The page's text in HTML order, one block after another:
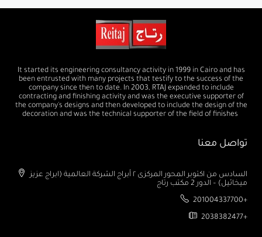
It started its engineering consultancy activity in 1999 in Cairo and has
been entrusted with many projects that testify to the success of the
company since then to date. In 2003, RTAJ expanded to include
contracting and finishing activity and was the executive supporter of
the company's designs and then developed to include the design of the
decoration and was the technical supporter of the field of finishes
تواصل معنا
ميخائيل) – الدور 2 مكتب رتاج
201004337700+
2038382477+